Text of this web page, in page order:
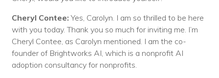
Cheryl Contee:Yes, Carolyn. I am so thrilled to be here
with you today. Thank you so much for inviting me. I’m
Cheryl Contee, as Carolyn mentioned. I am the co-
founder of Brightworks AI, which is a nonprofit AI
adoption consultancy for nonprofits.